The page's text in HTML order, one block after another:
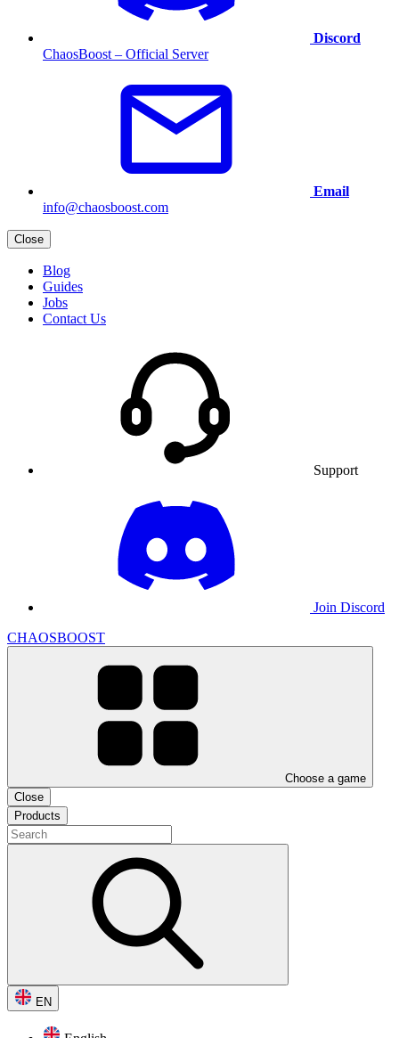
Discord
ChaosBoost – Official Server
Email
info@chaosboost.com
Close
Blog
Guides
Jobs
Contact Us
Support
Join Discord
CHAOSBOOST
Choose a game
Close
Products
EN